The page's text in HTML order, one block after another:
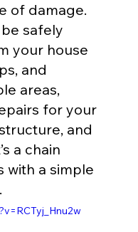
of damage.
safely
your house
and
areas,
for your
and
a chain
with a simple